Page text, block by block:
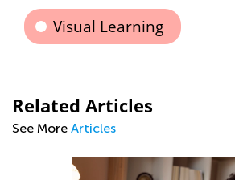
Visual Learning
Related Articles
See More Articles